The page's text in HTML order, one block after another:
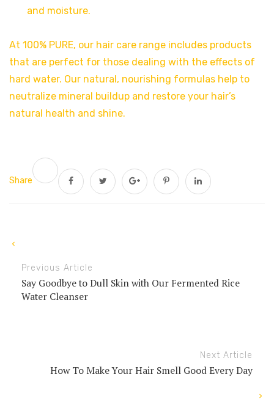
and moisture.
At 100% PURE, our hair care range includes products
that are perfect for those dealing with the effects of
hard water. Our natural, nourishing formulas help to
neutralize mineral buildup and restore your hair’s
natural health and shine.
Share
Previous Article
Say Goodbye to Dull Skin with Our Fermented Rice
Water Cleanser
Next Article
How To Make Your Hair Smell Good Every Day